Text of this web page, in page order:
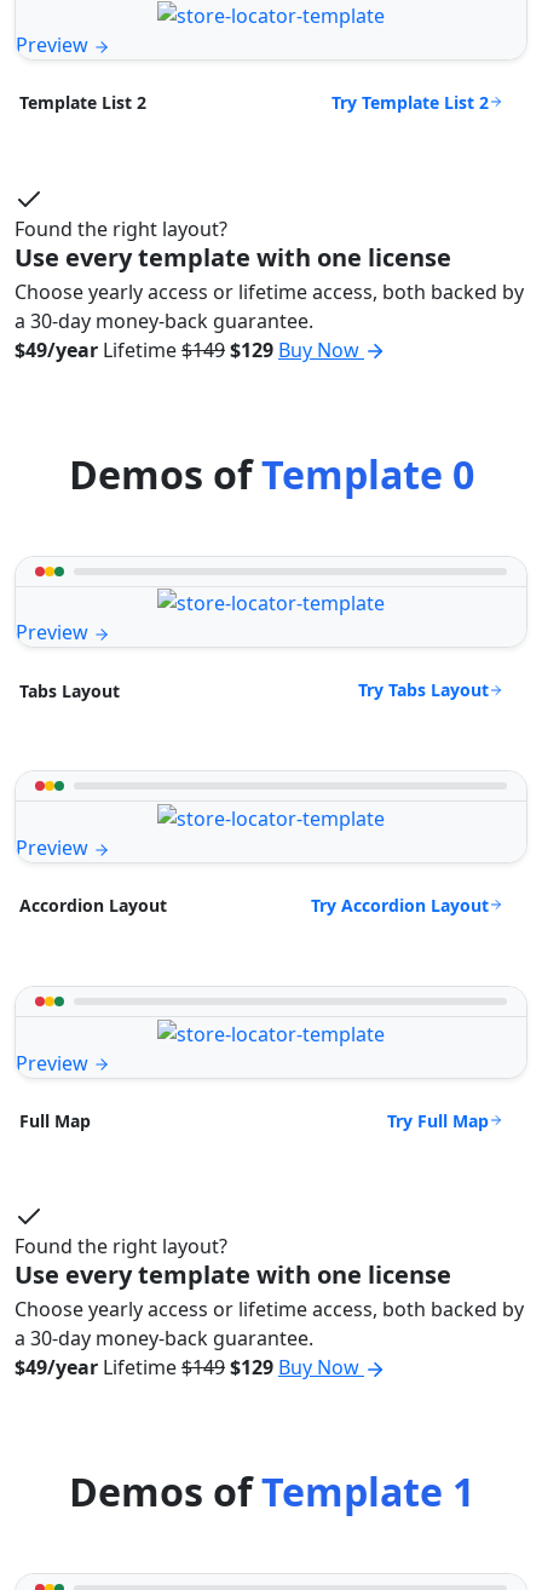
Preview
Template List 2 Try Template List 2
Found the right layout?
Use every template with one license
Choose yearly access or lifetime access, both backed by
a 30-day money-back guarantee.
$49/year Lifetime$149$129 Buy Now
Demos ofTemplate 0
Preview
Tabs Layout Try Tabs Layout
Preview
Accordion Layout Try Accordion Layout
Preview
Full Map Try Full Map
Found the right layout?
Use every template with one license
Choose yearly access or lifetime access, both backed by
a 30-day money-back guarantee.
$49/year Lifetime$149$129 Buy Now
Demos ofTemplate 1